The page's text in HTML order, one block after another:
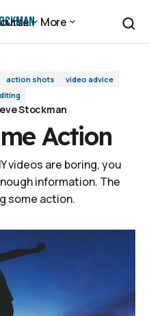
More
action shots
video advice
Stockman
Action
videos are boring, you
information. The
some action.